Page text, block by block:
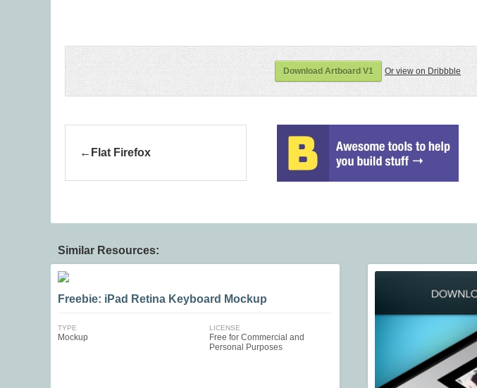
Download Artboard V1 Or view on Dribbble
Flat Firefox
Similar Resources:
Freebie: iPad Retina Keyboard Mockup
TYPE
Mockup
LICENSE
Free for Commercial and
Personal Purposes